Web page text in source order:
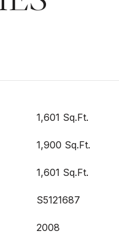
1,601 Sq.Ft.
1,900 Sq.Ft.
1,601 Sq.Ft.
S5121687
2008